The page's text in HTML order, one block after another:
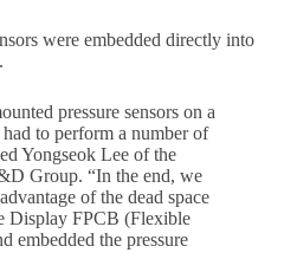
were embedded directly into
pressure sensors on a
to perform a number of
Yongseok Lee of the
Group. “In the end, we
of the dead space
Display FPCB (Flexible
embedded the pressure